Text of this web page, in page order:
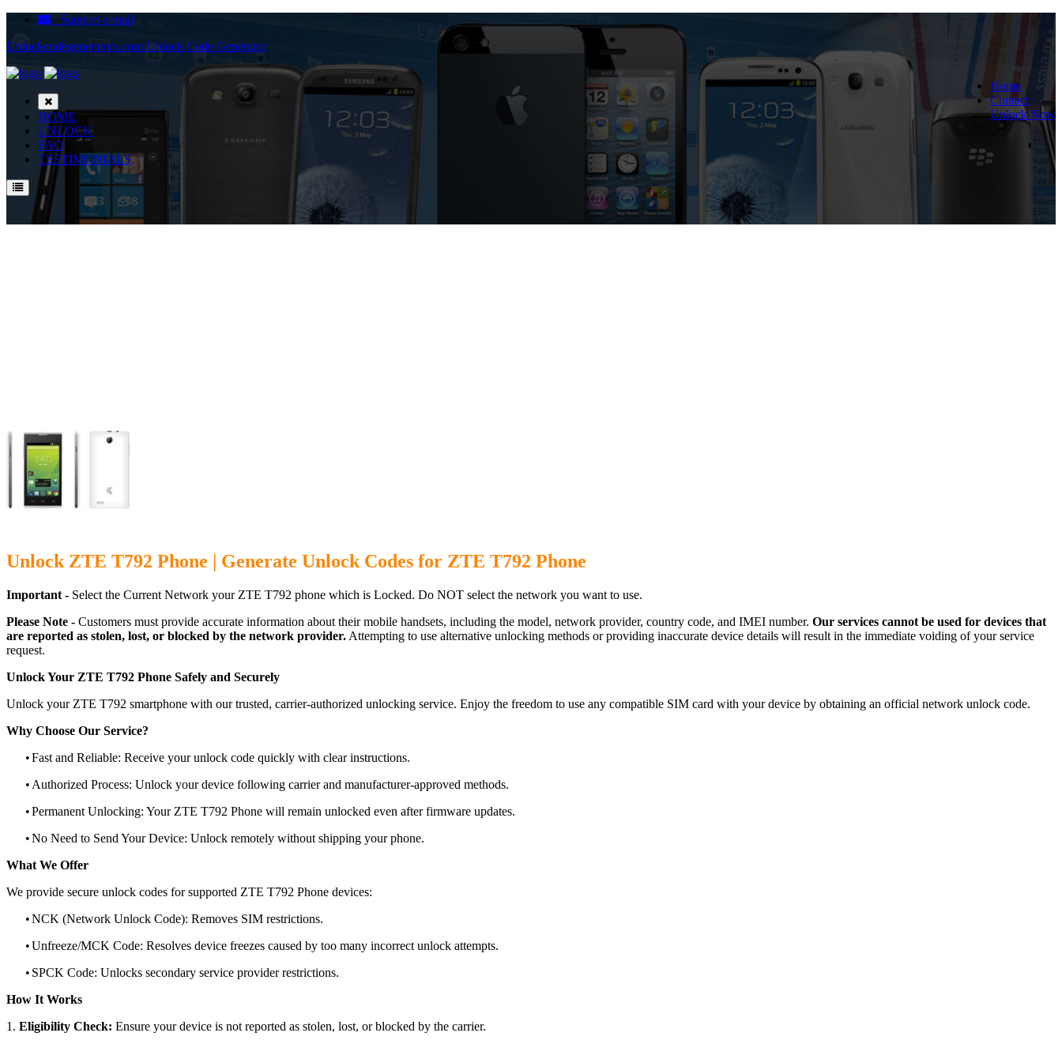
Support e-mail
Unlockcodegenerators.com Unlock Code Generator
Home
Contact
Unlock Now
HOME
UNLOCK
FAQ
TESTIMONIALS
Unlock ZTE T792 Phone | Generate Unlock Codes for ZTE T792 Phone
Important - Select the Current Network your ZTE T792 phone which is Locked. Do NOT select the network you want to use.
Please Note - Customers must provide accurate information about their mobile handsets, including the model, network provider, country code, and IMEI number. Our services cannot be used for devices that
are reported as stolen, lost, or blocked by the network provider. Attempting to use alternative unlocking methods or providing inaccurate device details will result in the immediate voiding of your service
request.
Unlock Your ZTE T792 Phone Safely and Securely
Unlock your ZTE T792 smartphone with our trusted, carrier-authorized unlocking service. Enjoy the freedom to use any compatible SIM card with your device by obtaining an official network unlock code.
Why Choose Our Service?
•Fast and Reliable: Receive your unlock code quickly with clear instructions.
• Authorized Process: Unlock your device following carrier and manufacturer-approved methods.
•Permanent Unlocking: Your ZTE T792 Phone will remain unlocked even after firmware updates.
•No Need to Send Your Device: Unlock remotely without shipping your phone.
What We Offer
We provide secure unlock codes for supported ZTE T792 Phone devices:
•NCK (Network Unlock Code): Removes SIM restrictions.
•Unfreeze/MCK Code: Resolves device freezes caused by too many incorrect unlock attempts.
• SPCK Code: Unlocks secondary service provider restrictions.
How It Works
1. Eligibility Check: Ensure your device is not reported as stolen, lost, or blocked by the carrier.